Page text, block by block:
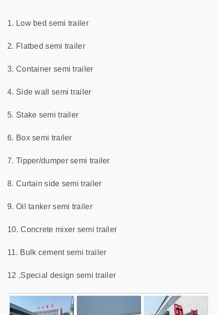
1. Low bed semi trailer
2. Flatbed semi trailer
3. Container semi trailer
4. Side wall semi trailer
5. Stake semi trailer
6. Box semi trailer
7. Tipper/dumper semi trailer
8. Curtain side semi trailer
9. Oil tanker semi trailer
10. Concrete mixer semi trailer
11. Bulk cement semi trailer
12 .Special design semi trailer